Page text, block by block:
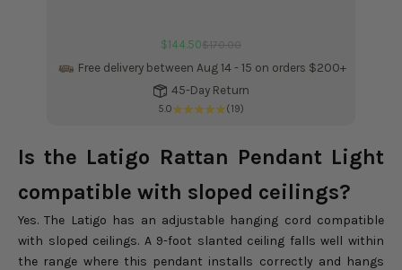
Sale price
$144.50Regular price
$170.00
Free delivery between Aug 14 - 15 on orders $200+
45-Day Return
5.0 (19)
Is the Latigo Rattan Pendant Light
compatible with sloped ceilings?
Yes. The Latigo has an adjustable hanging cord compatible
with sloped ceilings. A 9-foot slanted ceiling falls well within
the range where this pendant installs correctly and hangs